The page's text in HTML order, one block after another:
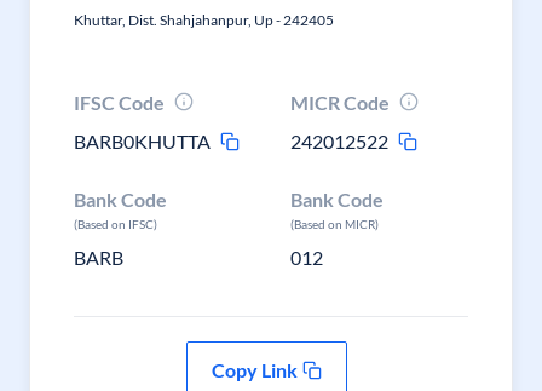
Khuttar, Dist. Shahjahanpur, Up - 242405
IFSC Code
BARB0KHUTTA
MICR Code
242012522
Bank Code
(Based on IFSC)
BARB
Bank Code
(Based on MICR)
012
Copy Link